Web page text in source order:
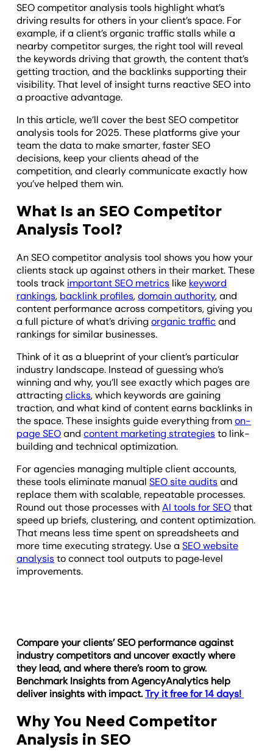
SEO competitor analysis tools highlight what’s
driving results for others in your client’s space. For
example, if a client’s organic traffic stalls while a
nearby competitor surges, the right tool will reveal
the keywords driving that growth, the content that’s
getting traction, and the backlinks supporting their
visibility. That level of insight turns reactive SEO into
a proactive advantage.
In this article, we’ll cover the best SEO competitor
analysis tools for 2025. These platforms give your
team the data to make smarter, faster SEO
decisions, keep your clients ahead of the
competition, and clearly communicate exactly how
you’ve helped them win.
What Is an SEO Competitor
Analysis Tool?
An SEO competitor analysis tool shows you how your
clients stack up against others in their market. These
tools track important SEO metrics like keyword
rankings, backlink profiles,domain authority, and
content performance across competitors, giving you
a full picture of what’s drivingorganic trafficand
rankings for similar businesses.
Think of it as a blueprint of your client’s particular
industry landscape. Instead of guessing who’s
winning and why, you’ll see exactly which pages are
attractingclicks, which keywords are gaining
traction, and what kind of content earns backlinks in
the space. These insights guide everything fromon-
page SEOandcontent marketing strategiesto link-
building and technical optimization.
For agencies managing multiple client accounts,
these tools eliminate manualSEO site auditsand
replace them with scalable, repeatable processes.
Round out those processes withAI tools for SEOthat
speed up briefs, clustering, and content optimization.
That means less time spent on spreadsheets and
more time executing strategy. Use aSEO website
analysisto connect tool outputs to page‑level
improvements.
Compare your clients’ SEO performance against
industry competitors and uncover exactly where
they lead, and where there’s room to grow.
Benchmark Insights from AgencyAnalytics help
deliver insights with impact.Try it free for 14 days!
Why You Need Competitor
Analysis in SEO